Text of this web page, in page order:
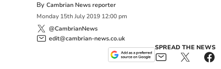
ByCambrian News reporter
Monday 15th July 2019 12:00 pm
@CambrianNews
edit@cambrian-news.co.uk
SPREAD THE NEWS